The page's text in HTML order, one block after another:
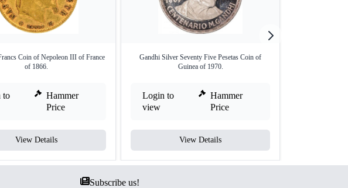
Coin of Nepoleon III of France
of 1866.
to
Hammer
Price
View Details
Gandhi Silver Seventy Five Pesetas Coin of
Guinea of 1970.
Login to
view
Hammer
Price
View Details
Subscribe us!